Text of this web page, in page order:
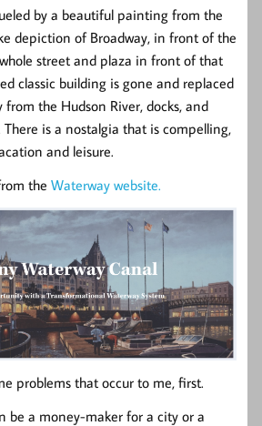
by a beautiful painting from the
depiction of Broadway, in front of the
street and plaza in front of that
classic building is gone and replaced
the Hudson River, docks, and
There is a nostalgia that is compelling,
and leisure.
the Waterway website.
problems that occur to me, first.
be a money-maker for a city or a